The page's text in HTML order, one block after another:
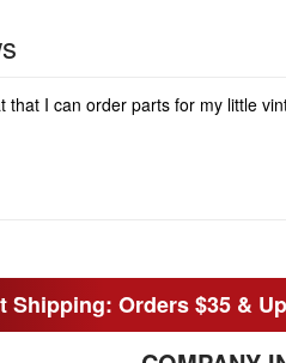
that I can order parts for my little
Shipping: Orders $35 &